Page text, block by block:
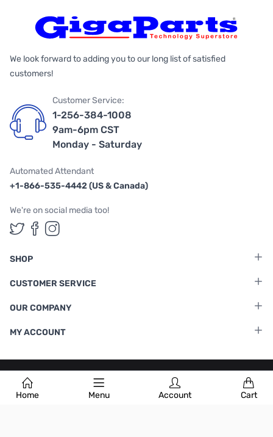
Home Menu Account Cart
We look forward to adding you to our long list of satisfied
customers!
Customer Service:
1-256-384-1008
9am-6pm CST
Monday - Saturday
Automated Attendant
+1-866-535-4442 (US & Canada)
We're on social media too!
Follow us on Twitter
Follow us on Facebook
Follow us on Instagram
SHOP
CUSTOMER SERVICE
OUR COMPANY
MY ACCOUNT
Terms & Conditions |Privacy Policy